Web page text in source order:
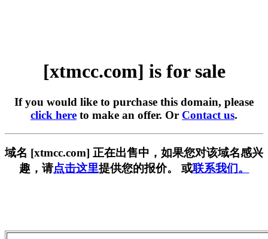
[xtmcc.com] is for sale
If you would like to purchase this domain, please
click here to make an offer. Or Contact us.
域名 [xtmcc.com] 正在出售中，如果您对该域名感兴
趣，请点击这里提供您的报价。 或联系我们。